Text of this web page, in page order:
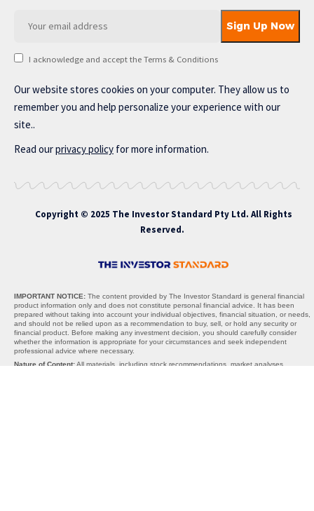
I acknowledge and accept the Terms & Conditions
Our website stores cookies on your computer. They allow us to
remember you and help personalize your experience with our
site..
Read ourprivacy policy for more information.
Copyright © 2025 The Investor Standard Pty Ltd. All Rights
Reserved.
IMPORTANT NOTICE: The content provided by The Investor Standard is general financial
product information only and does not constitute personal financial advice. It has been
prepared without taking into account your individual objectives, financial situation, or needs,
and should not be relied upon as a recommendation to buy, sell, or hold any security or
financial product. Before making any investment decision, you should carefully consider
whether the information is appropriate for your circumstances and seek independent
professional advice where necessary.
Nature of Content:All materials, including stock recommendations, market analyses,